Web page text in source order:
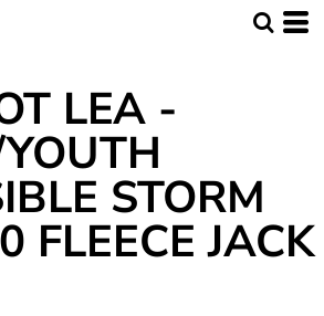
LEA -
STORM
FLEECE JACK